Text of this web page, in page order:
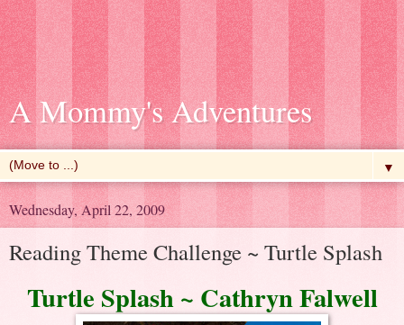
A Mommy's Adventures
▼
Wednesday, April 22, 2009
Reading Theme Challenge ~ Turtle Splash
Turtle Splash ~ Cathryn Falwell